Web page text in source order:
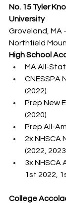
No. 15 Tyler
University
Groveland, MA
Northfield
High School
MA All-
CNESSPA
(2022)
Prep New
(2020)
Prep All-
2x NHSCA
(2022,
3x NHSCA
1st 2022,
College